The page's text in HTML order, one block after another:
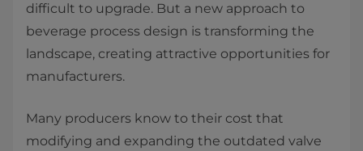
difficult to upgrade. But a new approach to
beverage process design is transforming the
landscape, creating attractive opportunities for
manufacturers.
Many producers know to their cost that
modifying and expanding the outdated valve